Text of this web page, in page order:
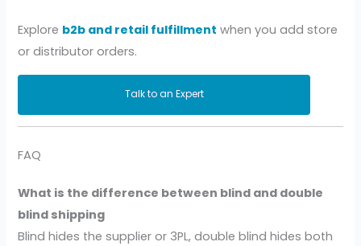
Explore b2b and retail fulfillment when you add store
or distributor orders.
Talk to an Expert
FAQ
What is the difference between blind and double
blind shipping
Blind hides the supplier or 3PL, double blind hides both